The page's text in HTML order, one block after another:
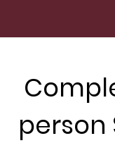
person